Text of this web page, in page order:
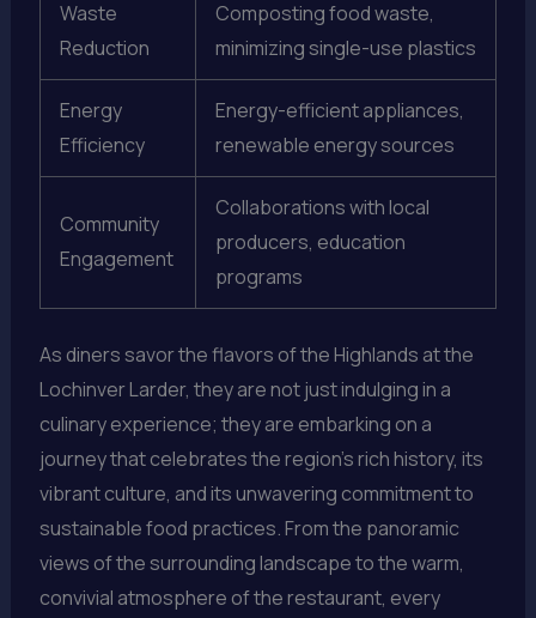
Waste
Reduction
Composting food waste,
minimizing single-use plastics
Energy
Efficiency
Energy-efficient appliances,
renewable energy sources
Community
Engagement
Collaborations with local
producers, education
programs
As diners savor the flavors of the Highlands at the
Lochinver Larder, they are not just indulging in a
culinary experience; they are embarking on a
journey that celebrates the region’s rich history, its
vibrant culture, and its unwavering commitment to
sustainable food practices. From the panoramic
views of the surrounding landscape to the warm,
convivial atmosphere of the restaurant, every